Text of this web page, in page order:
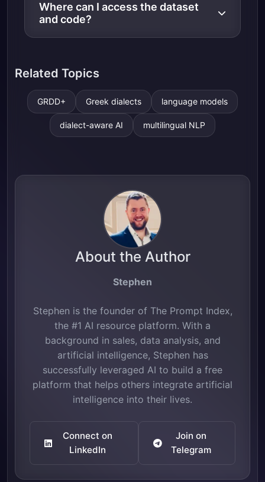
Where can I access the dataset
and code?
Related Topics
GRDD+ Greek dialects language models
dialect-aware AI multilingual NLP
About the Author
Stephen
Stephen is the founder of The Prompt Index,
the #1 AI resource platform. With a
background in sales, data analysis, and
artificial intelligence, Stephen has
successfully leveraged AI to build a free
platform that helps others integrate artificial
intelligence into their lives.
Connect on
LinkedIn
Join on
Telegram